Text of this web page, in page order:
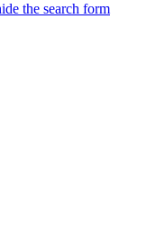
the search form